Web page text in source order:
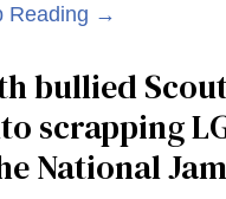
Reading →
bullied
scrapping
National